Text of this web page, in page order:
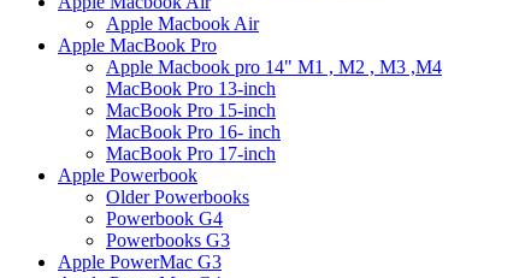
Apple Macbook Air
Apple MacBook Pro
Apple Macbook pro 14" M1 , M2 , M3 ,M4
MacBook Pro 13-inch
MacBook Pro 15-inch
MacBook Pro 16- inch
MacBook Pro 17-inch
Apple Powerbook
Older Powerbooks
Powerbook G4
Powerbooks G3
Apple PowerMac G3